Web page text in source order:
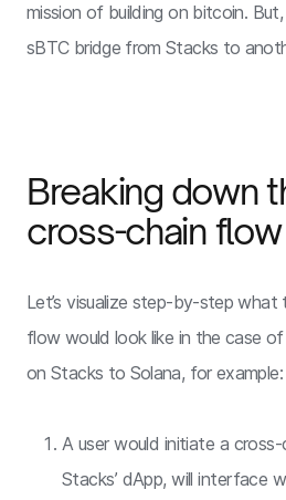
mission of building on bitcoin.
sBTC bridge from Stacks to
Breaking down
cross-chain flow
Let’s visualize step-by-step what
flow would look like in the case
on Stacks to Solana, for example:
A user would initiate a
Stacks’ dApp, will interface